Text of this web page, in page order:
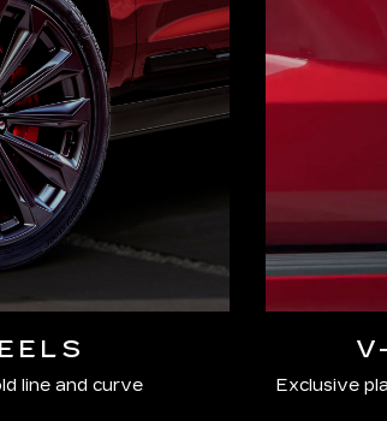
line and curve
Exclusive